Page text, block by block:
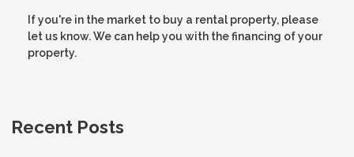
If you're in the market to buy a rental property, please
let us know. We can help you with the financing of your
property.
Recent Posts